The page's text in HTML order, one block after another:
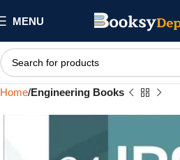
MENU
Home Engineering Books